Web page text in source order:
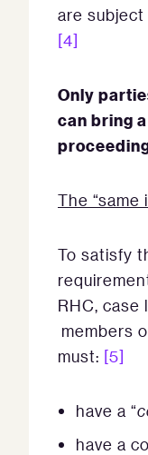
are
[4]
Only
can bring
The
To satisfy
RHC, case
members
must: [5]
have a “
have a